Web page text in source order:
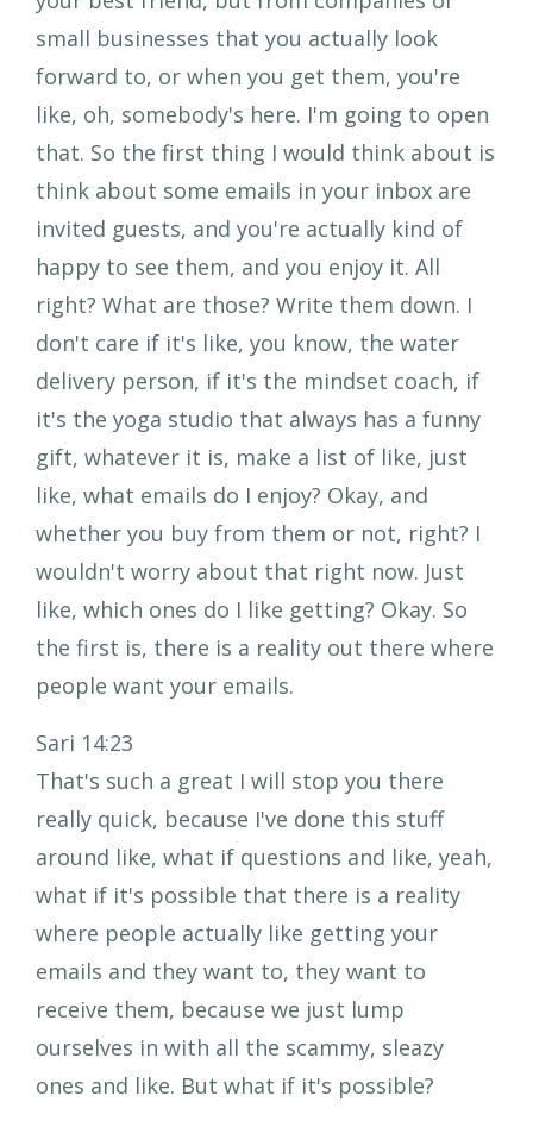
small businesses that you actually look
forward to, or when you get them, you're
like, oh, somebody's here. I'm going to open
that. So the first thing I would think about is
think about some emails in your inbox are
invited guests, and you're actually kind of
happy to see them, and you enjoy it. All
right? What are those? Write them down. I
don't care if it's like, you know, the water
delivery person, if it's the mindset coach, if
it's the yoga studio that always has a funny
gift, whatever it is, make a list of like, just
like, what emails do I enjoy? Okay, and
whether you buy from them or not, right? I
wouldn't worry about that right now. Just
like, which ones do I like getting? Okay. So
the first is, there is a reality out there where
people want your emails.
Sari 14:23
That's such a great I will stop you there
really quick, because I've done this stuff
around like, what if questions and like, yeah,
what if it's possible that there is a reality
where people actually like getting your
emails and they want to, they want to
receive them, because we just lump
ourselves in with all the scammy, sleazy
ones and like. But what if it's possible?